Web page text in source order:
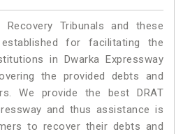
Tribunals and these
for facilitating the
in Dwarka Expressway
the provided debts and
We provide the best DRAT
and thus assistance is
to recover their debts and